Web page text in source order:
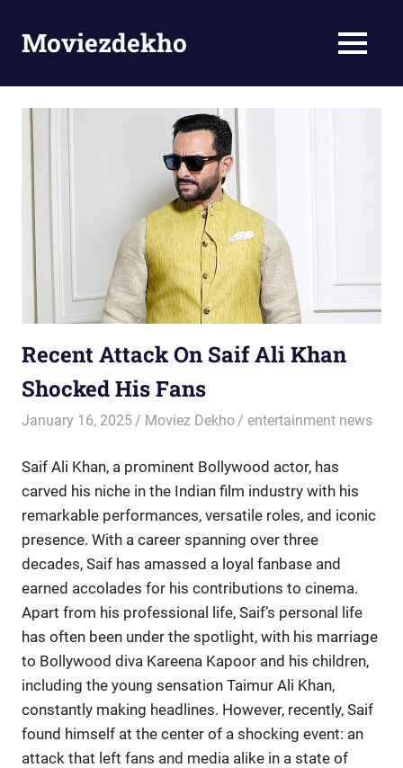
contentMoviezdekho MENU
Recent Attack On Saif Ali Khan
Shocked His Fans
January 16, 2025 Moviez Dekho entertainment news
Saif Ali Khan, a prominent Bollywood actor, has
carved his niche in the Indian film industry with his
remarkable performances, versatile roles, and iconic
presence. With a career spanning over three
decades, Saif has amassed a loyal fanbase and
earned accolades for his contributions to cinema.
Apart from his professional life, Saif’s personal life
has often been under the spotlight, with his marriage
to Bollywood diva Kareena Kapoor and his children,
including the young sensation Taimur Ali Khan,
constantly making headlines. However, recently, Saif
found himself at the center of a shocking event: an
attack that left fans and media alike in a state of